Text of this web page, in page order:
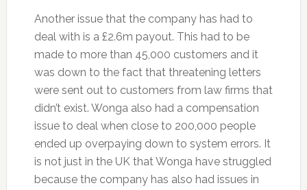
Another issue that the company has had to
deal with is a £2.6m payout. This had to be
made to more than 45,000 customers and it
was down to the fact that threatening letters
were sent out to customers from law firms that
didn’t exist. Wonga also had a compensation
issue to deal when close to 200,000 people
ended up overpaying down to system errors. It
is not just in the UK that Wonga have struggled
because the company has also had issues in